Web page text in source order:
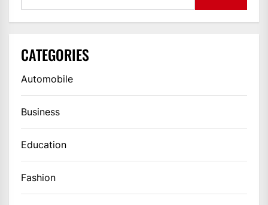
CATEGORIES
Automobile
Business
Education
Fashion